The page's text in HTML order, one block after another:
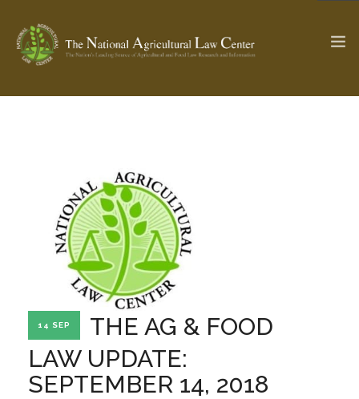
SEARCH SITE
ABOUT THE CENTER
PROFESSIONAL STAFF
STATE COMPILATIONS
FARM BILL RESOURCES
AG LAW BIBLIOGRAPHY GENERAL RESOURCES
14 SEP
THE AG & FOOD
LAW UPDATE:
SEPTEMBER 14, 2018